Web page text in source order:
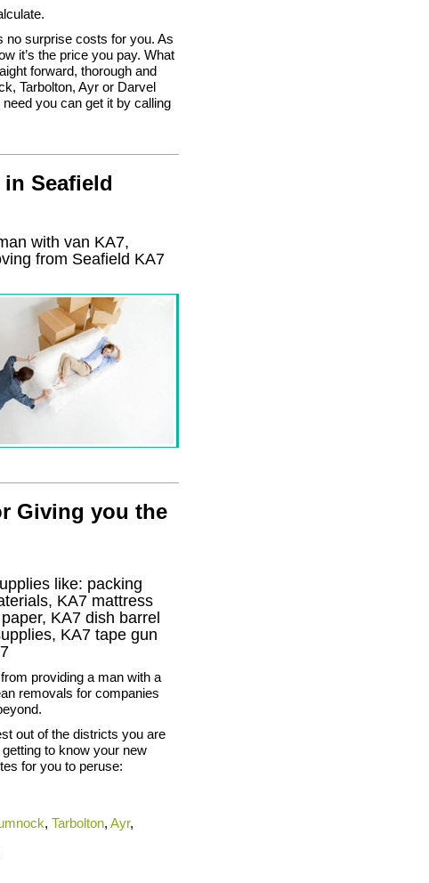
surprise costs for you. As
it’s the price you pay. What
forward, thorough and
Tarbolton, Ayr or Darvel
you can get it by calling
Seafield
with van KA7,
from Seafield KA7
Giving you the
like: packing
KA7 mattress
KA7 dish barrel
KA7 tape gun
providing a man with a
removals for companies
out of the districts you are
to know your new
for you to peruse:
, Tarbolton, Ayr,